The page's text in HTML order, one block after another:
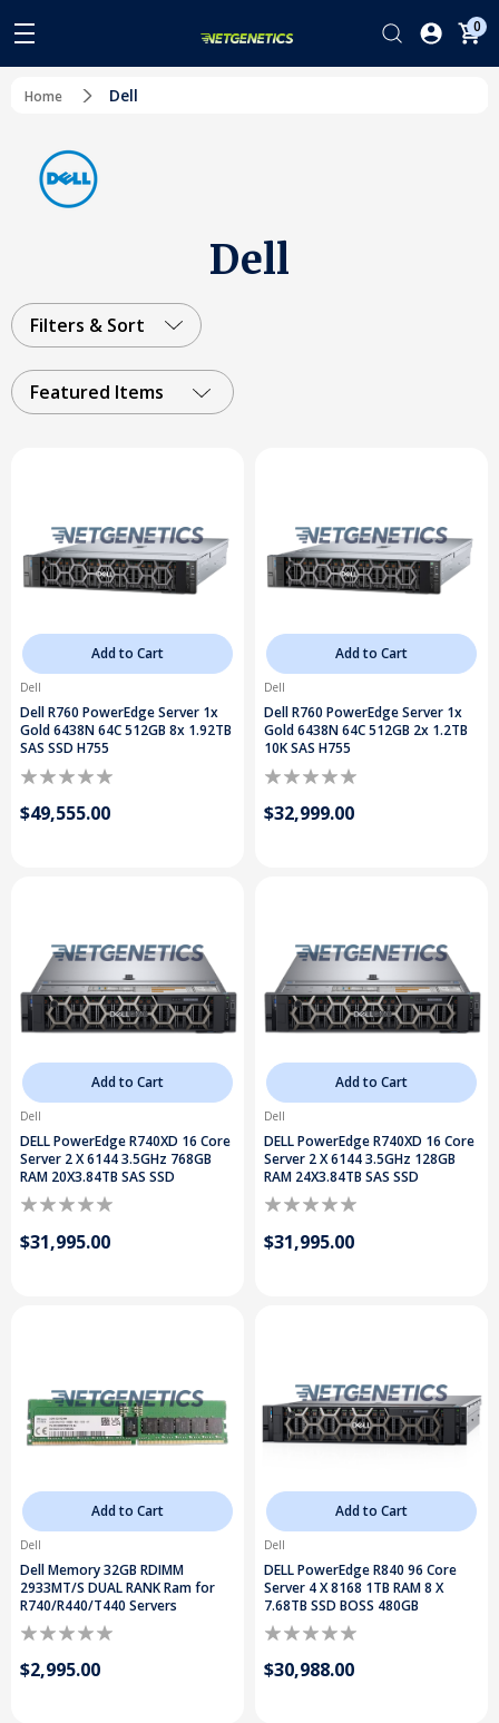
0
Home Dell
Dell
Filters & Sort
Featured Items
Add to Cart
Dell
Dell R760 PowerEdge Server 1x
Gold 6438N 64C 512GB 8x 1.92TB
SAS SSD H755
$49,555.00
Add to Cart
Dell
Dell R760 PowerEdge Server 1x
Gold 6438N 64C 512GB 2x 1.2TB
10K SAS H755
$32,999.00
Add to Cart
Dell
DELL PowerEdge R740XD 16 Core
Server 2 X 6144 3.5GHz 768GB
RAM 20X3.84TB SAS SSD
$31,995.00
Add to Cart
Dell
DELL PowerEdge R740XD 16 Core
Server 2 X 6144 3.5GHz 128GB
RAM 24X3.84TB SAS SSD
$31,995.00
Add to Cart
Dell
Dell Memory 32GB RDIMM
2933MT/S DUAL RANK Ram for
R740/R440/T440 Servers
$2,995.00
Add to Cart
Dell
DELL PowerEdge R840 96 Core
Server 4 X 8168 1TB RAM 8 X
7.68TB SSD BOSS 480GB
$30,988.00